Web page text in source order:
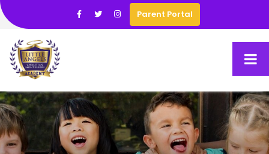
Parent Portal